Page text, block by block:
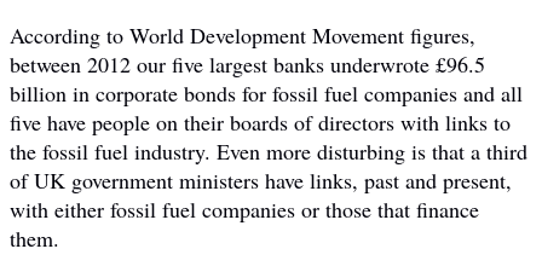
According to World Development Movement figures,
between 2012 our five largest banks underwrote £96.5
billion in corporate bonds for fossil fuel companies and all
five have people on their boards of directors with links to
the fossil fuel industry. Even more disturbing is that a third
of UK government ministers have links, past and present,
with either fossil fuel companies or those that finance
them.